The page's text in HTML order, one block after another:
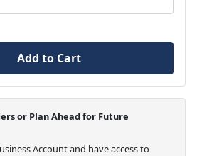
Add to Cart
or Plan Ahead for Future
Account and have access to